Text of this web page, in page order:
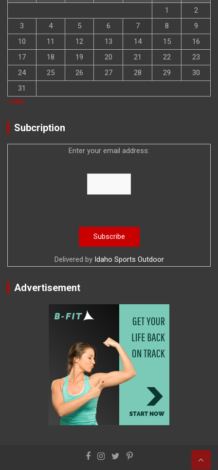
1
2
3
4 5 6 7 8
9
10
11 12 13 14 15
16
17
18 19 20 21 22
23
24
25 26 27 28 29
30
31
« Mar
Subcription
Enter your email address:
Delivered by Idaho Sports Outdoor
Advertisement